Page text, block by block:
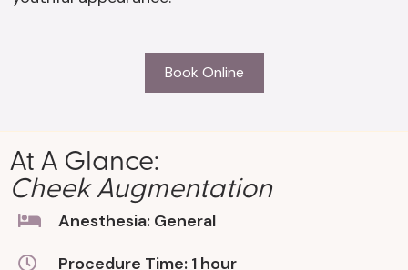
Book Online
At A Glance:
Cheek Augmentation
Anesthesia: General
Procedure Time: 1 hour